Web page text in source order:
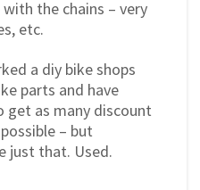
the chains – very
etc.
a diy bike shops
parts and have
get as many discount
– but
just that. Used.